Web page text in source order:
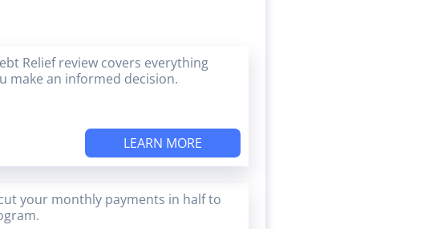
Relief review covers everything
make an informed decision.
LEARN MORE
your monthly payments in half to